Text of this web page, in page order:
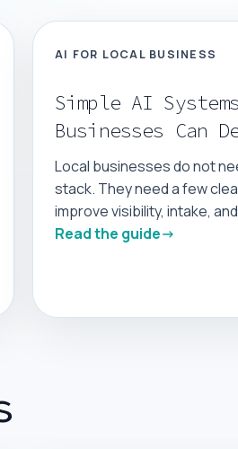
AI FOR LOCAL BUSINESS
Simple AI
Businesses Can
Local businesses do not
stack. They need a few
improve visibility, intake,
Read the guide